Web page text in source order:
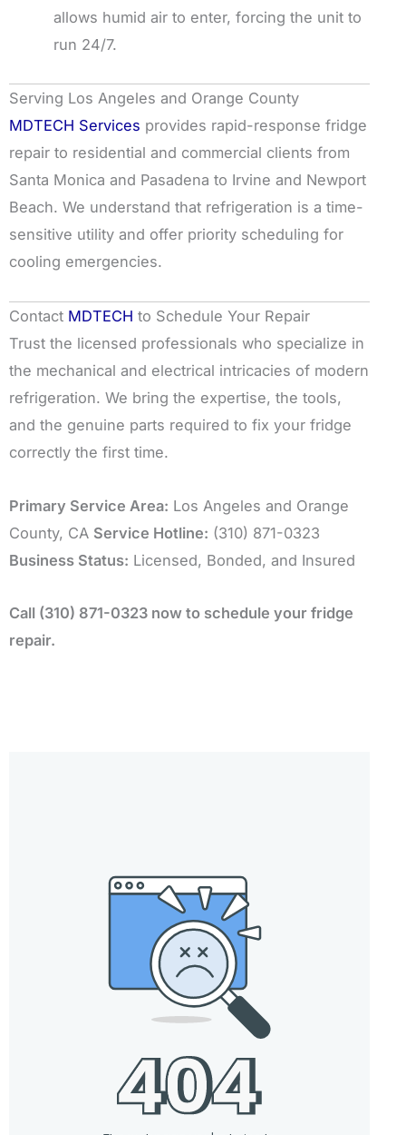
allows humid air to enter, forcing the unit to
run 24/7.
Serving Los Angeles and Orange County
MDTECH Services provides rapid-response fridge
repair to residential and commercial clients from
Santa Monica and Pasadena to Irvine and Newport
Beach. We understand that refrigeration is a time-
sensitive utility and offer priority scheduling for
cooling emergencies.
Contact MDTECH to Schedule Your Repair
Trust the licensed professionals who specialize in
the mechanical and electrical intricacies of modern
refrigeration. We bring the expertise, the tools,
and the genuine parts required to fix your fridge
correctly the first time.
Primary Service Area: Los Angeles and Orange
County, CA Service Hotline: (310) 871-0323
Business Status: Licensed, Bonded, and Insured
Call (310) 871-0323 now to schedule your fridge
repair.